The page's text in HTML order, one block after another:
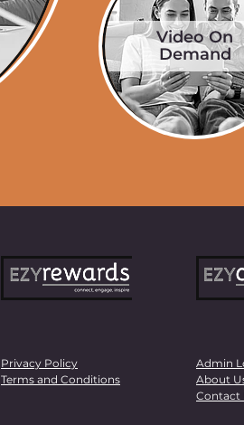
Video On
Demand
Privacy Policy
Terms and Conditions
Admin
About
Contact